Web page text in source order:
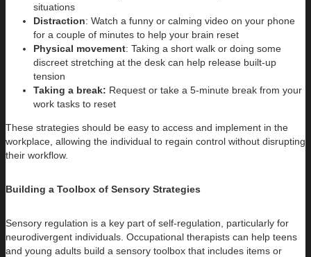
situations
Distraction: Watch a funny or calming video on your phone
for a couple of minutes to help your brain reset
Physical movement: Taking a short walk or doing some
discreet stretching at the desk can help release built-up
tension
Taking a break: Request or take a 5-minute break from your
work tasks to reset
These strategies should be easy to access and implement in the
workplace, allowing the individual to regain control without disrupting
their workflow.
Building a Toolbox of Sensory Strategies
Sensory regulation is a key part of self-regulation, particularly for
neurodivergent individuals. Occupational therapists can help teens
and young adults build a sensory toolbox that includes items or